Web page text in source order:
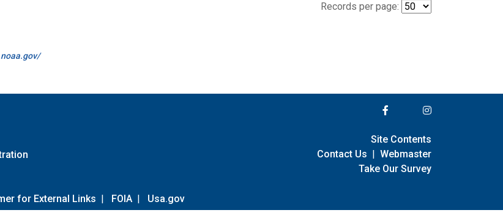
Records per page:
for External Links | FOIA | Usa.gov
Site Contents
Contact Us | Webmaster
Take Our Survey